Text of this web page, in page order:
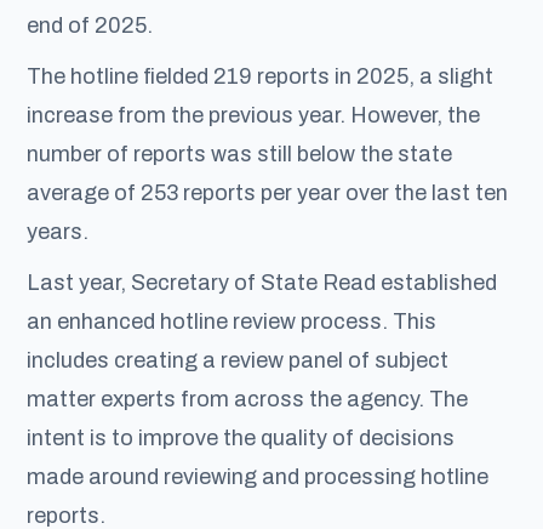
end of 2025.
The hotline fielded 219 reports in 2025, a slight
increase from the previous year. However, the
number of reports was still below the state
average of 253 reports per year over the last ten
years.
Last year, Secretary of State Read established
an enhanced hotline review process. This
includes creating a review panel of subject
matter experts from across the agency. The
intent is to improve the quality of decisions
made around reviewing and processing hotline
reports.